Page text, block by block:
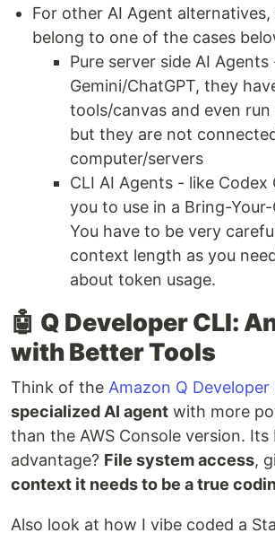
For other AI Agent alternatives,
belong to one of the cases
Pure server side AI Agents
Gemini/ChatGPT, they
tools/canvas and even
but they are not
computer/servers
CLI AI Agents - like Codex
you to use in a Bring-
You have to be very
context length as you
about token usage.
🤖 Q Developer CLI:
with Better Tools
Think of the Amazon Q Developer
specialized AI agent with more
than the AWS Console version. Its
advantage? File system access,
context it needs to be a true
Also look at how I vibe coded a